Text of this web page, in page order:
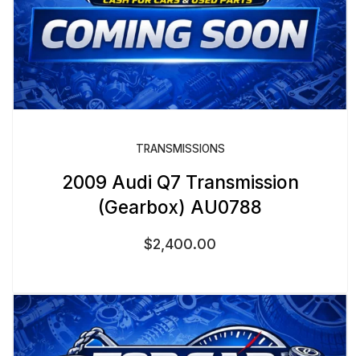
TRANSMISSIONS
2009 Audi Q7 Transmission
(Gearbox) AU0788
$2,400.00